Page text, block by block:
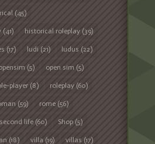
(45)
(41) historical roleplay(39)
(17) ludi (21) ludus (22)
(5) open sim (5)
player(8) roleplay(60)
(59) rome(56)
second life(60) Shop(5)
(18) villa (19) villas (17)